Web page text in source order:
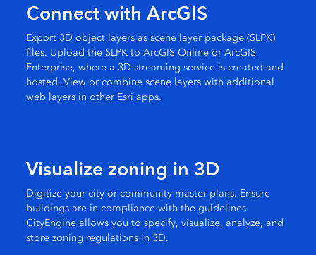
Connect with ArcGIS
Export 3D object layers as scene layer package (SLPK)
files. Upload the SLPK to ArcGIS Online or ArcGIS
Enterprise, where a 3D streaming service is created and
hosted. View or combine scene layers with additional
web layers in other Esri apps.
Visualize zoning in 3D
Digitize your city or community master plans. Ensure
buildings are in compliance with the guidelines.
CityEngine allows you to specify, visualize, analyze, and
store zoning regulations in 3D.